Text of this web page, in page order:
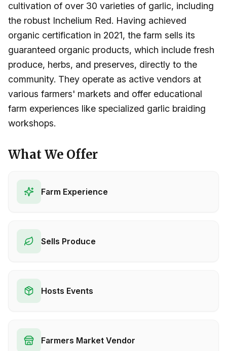
cultivation of over 30 varieties of garlic, including
the robust Inchelium Red. Having achieved
organic certification in 2021, the farm sells its
guaranteed organic products, which include fresh
produce, herbs, and preserves, directly to the
community. They operate as active vendors at
various farmers' markets and offer educational
farm experiences like specialized garlic braiding
workshops.
What We Offer
Farm Experience
Sells Produce
Hosts Events
Farmers Market Vendor